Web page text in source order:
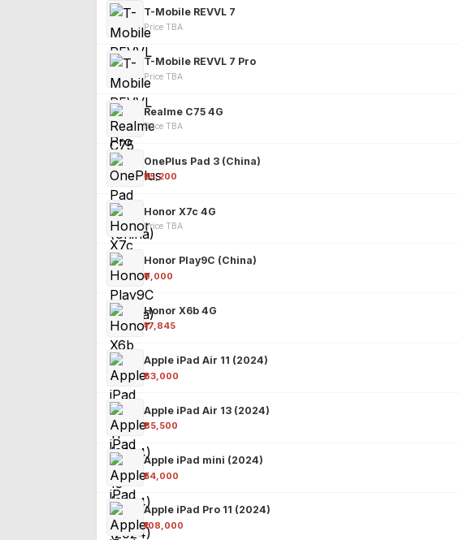
T-Mobile REVVL 7
Price TBA
T-Mobile REVVL 7 Pro
Price TBA
Realme C75 4G
Price TBA
OnePlus Pad 3 (China)
₹25,200
Honor X7c 4G
Price TBA
Honor Play9C (China)
₹9,000
Honor X6b 4G
₹17,845
Apple iPad Air 11 (2024)
₹63,000
Apple iPad Air 13 (2024)
₹85,500
Apple iPad mini (2024)
₹54,000
Apple iPad Pro 11 (2024)
₹108,000